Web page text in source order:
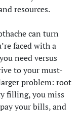
resources.
can turn
faced with a
need versus
to your must-
problem: root
filling, you miss
your bills, and